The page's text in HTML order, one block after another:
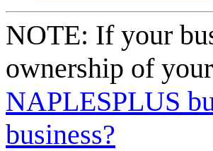
NOTE: If your
ownership of
NAPLESPLUS
business?